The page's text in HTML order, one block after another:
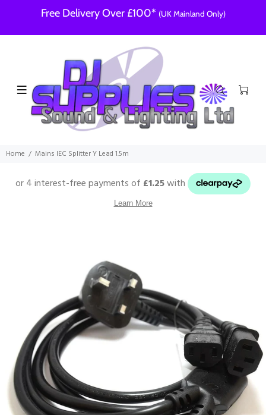
Free Delivery Over £100* (UK Mainland Only)
Home Mains IEC Splitter Y Lead 1.5m